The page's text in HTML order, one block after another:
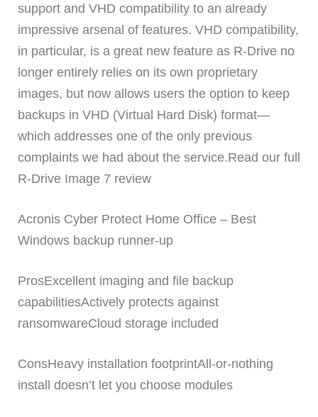
support and VHD compatibility to an already
impressive arsenal of features. VHD compatibility,
in particular, is a great new feature as R-Drive no
longer entirely relies on its own proprietary
images, but now allows users the option to keep
backups in VHD (Virtual Hard Disk) format—
which addresses one of the only previous
complaints we had about the service.Read our full
R-Drive Image 7 review
Acronis Cyber Protect Home Office – Best
Windows backup runner-up
ProsExcellent imaging and file backup
capabilitiesActively protects against
ransomwareCloud storage included
ConsHeavy installation footprintAll-or-nothing
install doesn’t let you choose modules